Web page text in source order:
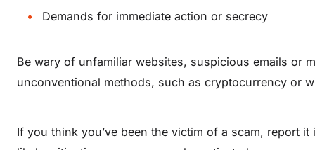
Demands for immediate action or secrecy
Be wary of unfamiliar websites, suspicious emails or
unconventional methods, such as cryptocurrency or
If you think you’ve been the victim of a scam, report